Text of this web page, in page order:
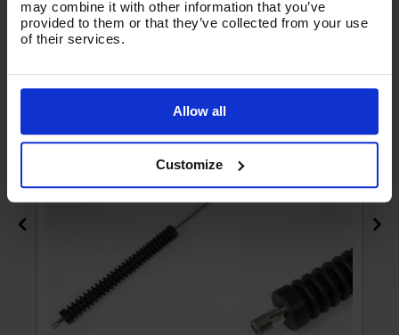
may combine it with other information that you’ve
provided to them or that they’ve collected from your use
of their services.
Allow all
Customize
1200mm LANCE WITH BEND 1/4M x Nozzle